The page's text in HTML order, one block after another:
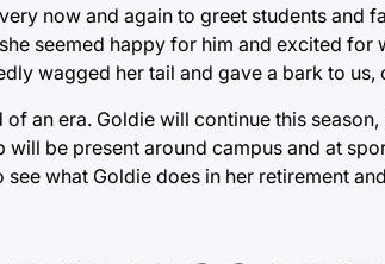
now and again to greet students
seemed happy for him and excited
wagged her tail and gave a bark to
of an era. Goldie will continue this
will be present around campus and at
what Goldie does in her retirement